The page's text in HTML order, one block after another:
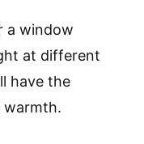
a window
at different
have the
warmth.